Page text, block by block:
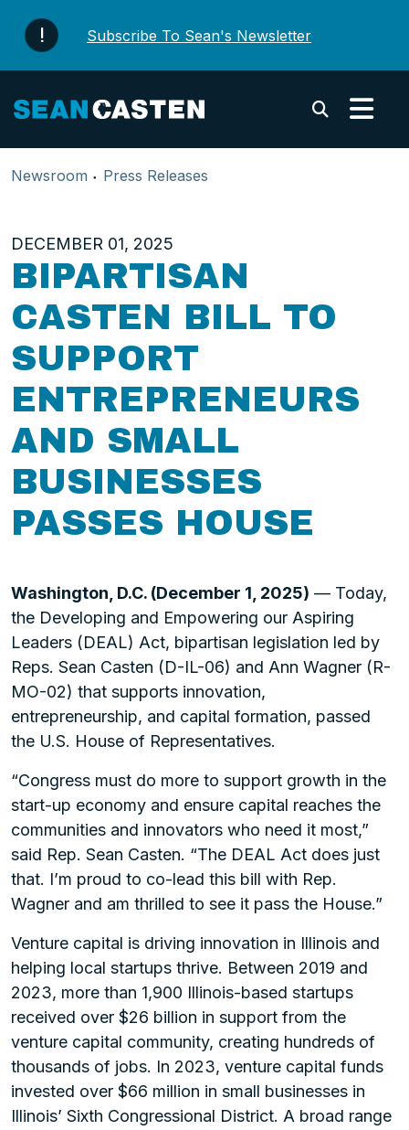
Subscribe To Sean's Newsletter
Newsroom Press Releases
DECEMBER 01, 2025
BIPARTISAN
CASTEN BILL TO
SUPPORT
ENTREPRENEURS
AND SMALL
BUSINESSES
PASSES HOUSE
Washington, D.C. (December 1, 2025) — Today,
the Developing and Empowering our Aspiring
Leaders (DEAL) Act, bipartisan legislation led by
Reps. Sean Casten (D-IL-06) and Ann Wagner (R-
MO-02) that supports innovation,
entrepreneurship, and capital formation, passed
the U.S. House of Representatives.
“Congress must do more to support growth in the
start-up economy and ensure capital reaches the
communities and innovators who need it most,”
said Rep. Sean Casten. “The DEAL Act does just
that. I’m proud to co-lead this bill with Rep.
Wagner and am thrilled to see it pass the House.”
Venture capital is driving innovation in Illinois and
helping local startups thrive. Between 2019 and
2023, more than 1,900 Illinois-based startups
received over $26 billion in support from the
venture capital community, creating hundreds of
thousands of jobs. In 2023, venture capital funds
invested over $66 million in small businesses in
Illinois’ Sixth Congressional District. A broad range